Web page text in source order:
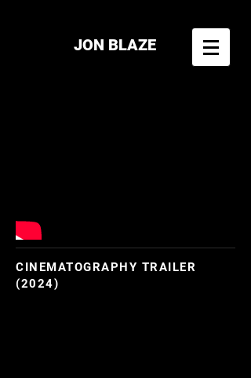
JON BLAZE
CINEMATOGRAPHY TRAILER
(2024)